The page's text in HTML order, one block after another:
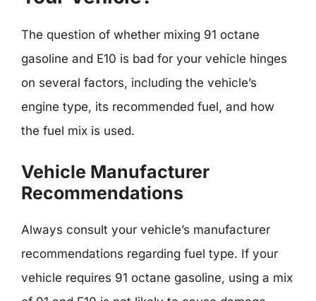
The question of whether mixing 91 octane
gasoline and E10 is bad for your vehicle hinges
on several factors, including the vehicle’s
engine type, its recommended fuel, and how
the fuel mix is used.
Vehicle Manufacturer
Recommendations
Always consult your vehicle’s manufacturer
recommendations regarding fuel type. If your
vehicle requires 91 octane gasoline, using a mix